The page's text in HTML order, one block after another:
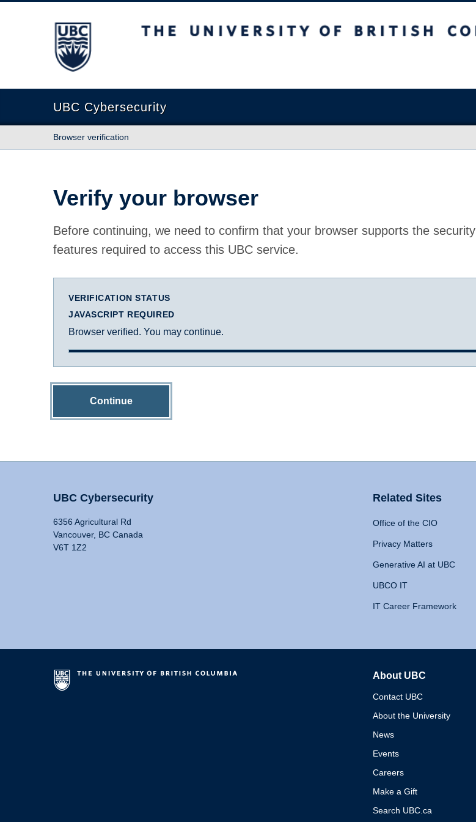
The University of British Columbia
UBC Cybersecurity
Browser verification
Verify your browser
Before continuing, we need to confirm that your browser supports the security
features required to access this UBC service.
VERIFICATION STATUS
JAVASCRIPT REQUIRED
Browser verified. You may continue.
Continue
UBC Cybersecurity
6356 Agricultural Rd
Vancouver, BC Canada
V6T 1Z2
Related Sites
Office of the CIO
Privacy Matters
Generative AI at UBC
UBCO IT
IT Career Framework
About UBC
Contact UBC
About the University
News
Events
Careers
Make a Gift
Search UBC.ca